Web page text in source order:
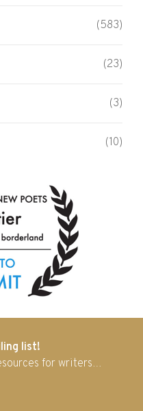
(583)
(23)
(3)
(10)
list!
for writers…